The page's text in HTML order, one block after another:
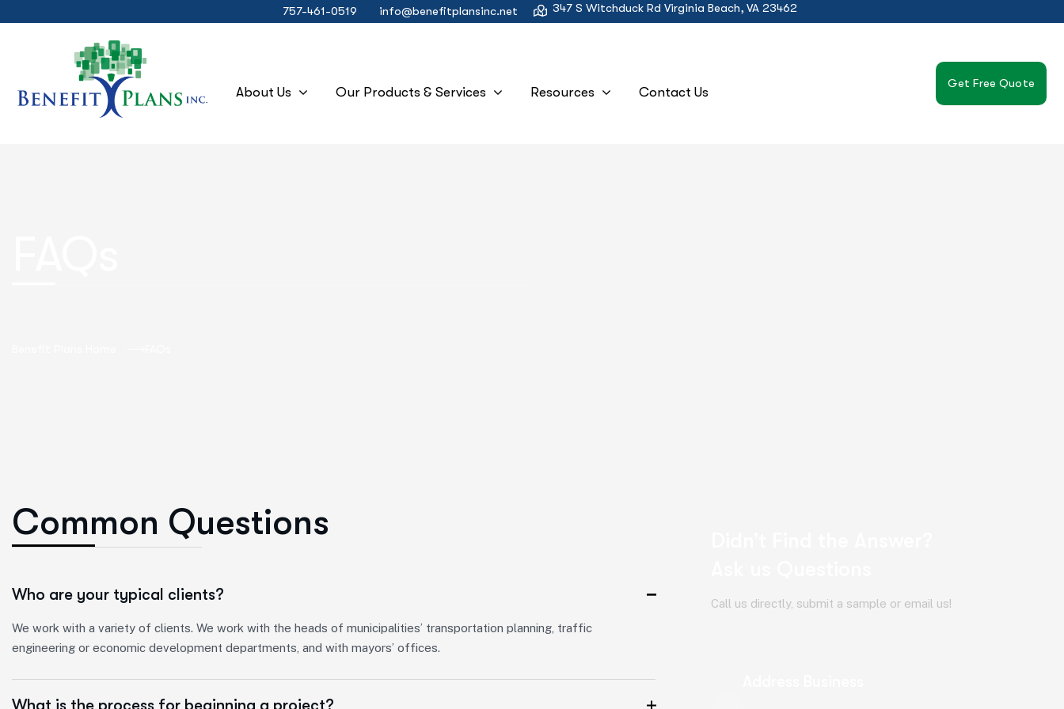
757-461-0519 info@benefitplansinc.net 347 S Witchduck Rd Virginia Beach, VA 23462
About Us Our Products & Services Resources Contact Us
Get Free Quote
Common Questions
Who are your typical clients?
We work with a variety of clients. We work with the heads of municipalities’ transportation planning, traffic
engineering or economic development departments, and with mayors’ offices.
Call us directly, submit a sample or email us!